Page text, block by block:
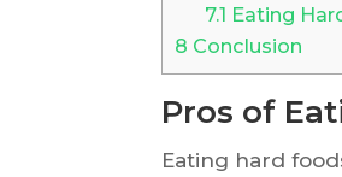
7.1 Eating
8 Conclusion
Pros of
Eating hard